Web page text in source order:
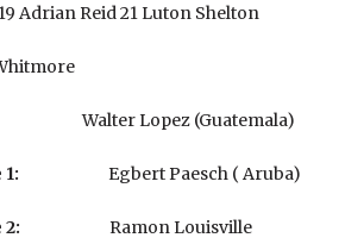
Adrian Reid 21 Luton Shelton
Lopez (Guatemala)
1: Egbert Paesch ( Aruba)
2: Ramon Louisville